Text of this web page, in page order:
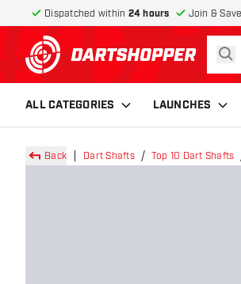
Dispatched within 24 hours Join & Save
return to home page
ALL CATEGORIES LAUNCHES
Back Dart Shafts Top 10 Dart Shafts